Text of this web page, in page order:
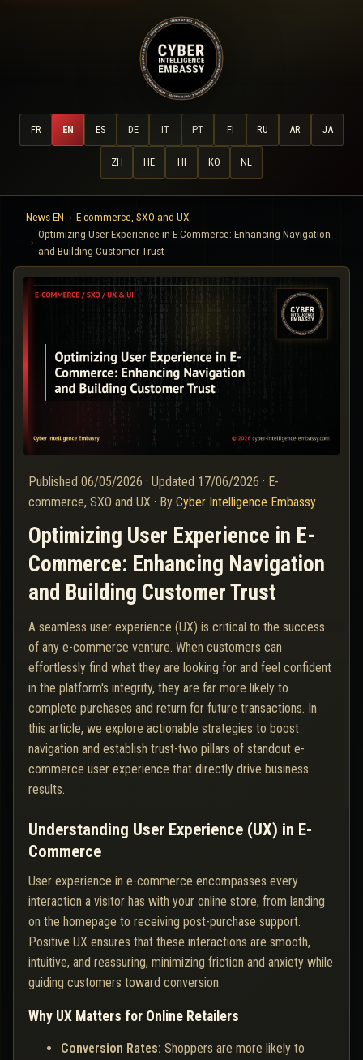
FR EN ES DE IT PT FI RU AR JA
ZH HE HI KO NL
News EN
E-commerce, SXO and UX
Optimizing User Experience in E-Commerce: Enhancing Navigation
and Building Customer Trust
Published 06/05/2026 · Updated 17/06/2026 · E-
commerce, SXO and UX · By Cyber Intelligence Embassy
Optimizing User Experience in E-
Commerce: Enhancing Navigation
and Building Customer Trust
A seamless user experience (UX) is critical to the success
of any e-commerce venture. When customers can
effortlessly find what they are looking for and feel confident
in the platform's integrity, they are far more likely to
complete purchases and return for future transactions. In
this article, we explore actionable strategies to boost
navigation and establish trust-two pillars of standout e-
commerce user experience that directly drive business
results.
Understanding User Experience (UX) in E-
Commerce
User experience in e-commerce encompasses every
interaction a visitor has with your online store, from landing
on the homepage to receiving post-purchase support.
Positive UX ensures that these interactions are smooth,
intuitive, and reassuring, minimizing friction and anxiety while
guiding customers toward conversion.
Why UX Matters for Online Retailers
Conversion Rates: Shoppers are more likely to